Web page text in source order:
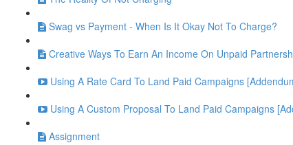
Swag vs Payment - When Is It Okay Not To Charge?
Creative Ways To Earn An Income On Unpaid
Using A Rate Card To Land Paid Campaigns
Using A Custom Proposal To Land Paid Campaigns
Assignment